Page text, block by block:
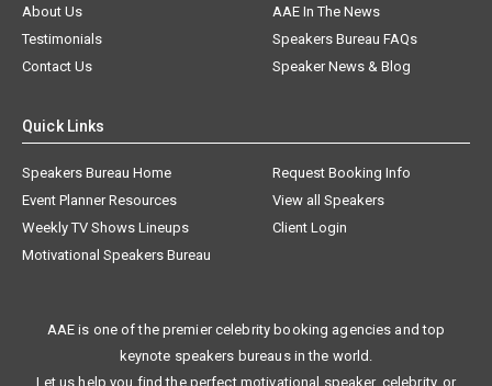
About Us
AAE In The News
Testimonials
Speakers Bureau FAQs
Contact Us
Speaker News & Blog
Quick Links
Speakers Bureau Home
Request Booking Info
Event Planner Resources
View all Speakers
Weekly TV Shows Lineups
Client Login
Motivational Speakers Bureau
AAE is one of the premier celebrity booking agencies and top
keynote speakers bureaus in the world.
Let us help you find the perfect motivational speaker, celebrity, or